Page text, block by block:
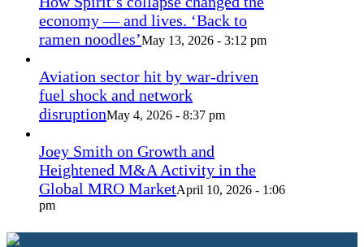
economy — and lives. ‘Back to
ramen noodles’May 13, 2026 - 3:12 pm
Aviation sector hit by war-driven
fuel shock and network
disruptionMay 4, 2026 - 8:37 pm
Joey Smith on Growth and
Heightened M&A Activity in the
Global MRO MarketApril 10, 2026 - 1:06
pm